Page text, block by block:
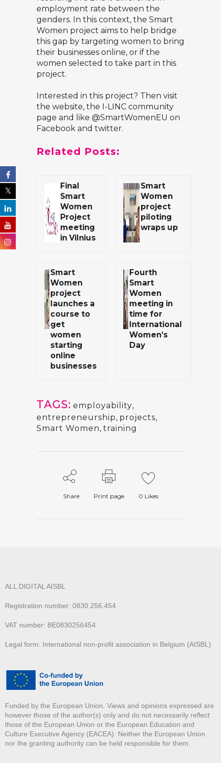
employment rate between the
genders. In this context, the Smart
Women project aims to help bridge
this gap by targeting women to bring
their businesses online, or if the
women selected to take part in this
project.
Interested in this project? Then visit
the website, the I-LINC community
page and like @SmartWomenEU on
Facebook and twitter.
Related Posts:
Final
Smart
Women
Project
meeting
in Vilnius
Smart
Women
project
piloting
wraps up
Smart
Women
project
launches a
course to
get
women
starting
online
businesses
Fourth
Smart
Women
meeting in
time for
International
Women’s
Day
TAGS: employability,
entrepreneurship, projects,
Smart Women, training
Share Print page 0 Likes
ALL DIGITAL AISBL
Registration number: 0830.256.454
VAT number: BE0830256454
Legal form: International non-profit association in Belgium (AISBL)
Funded by the European Union. Views and opinions expressed are
however those of the author(s) only and do not necessarily reflect
those of the European Union or the European Education and
Culture Executive Agency (EACEA). Neither the European Union
nor the granting authority can be held responsible for them.